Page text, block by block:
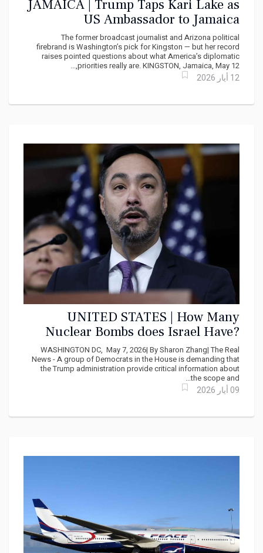
JAMAICA | Trump Taps Kari Lake as
US Ambassador to Jamaica
The former broadcast journalist and Arizona political
firebrand is Washington’s pick for Kingston — but her record
raises pointed questions about what America’s diplomatic
priorities really are. KINGSTON, Jamaica, May 12,...
12 أيار 2026
UNITED STATES | How Many
Nuclear Bombs does Israel Have?
Democrats demand answers from
Marco Rubio
WASHINGTON DC, May 7, 2026| By Sharon Zhang| The Real
News - A group of Democrats in the House is demanding that
the Trump administration provide critical information about
the scope and...
09 أيار 2026